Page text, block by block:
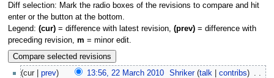
Diff selection: Mark the radio boxes of the revisions to compare and hit
enter or the button at the bottom.
Legend: (cur)= difference with latest revision, (prev)= difference with
preceding revision, m = minor edit.
(cur | prev) 13:56, 22 March 2010 Shriker (talk |contribs)